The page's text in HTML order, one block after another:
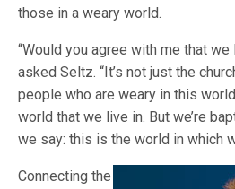
those in a weary world.
“Would you agree with me that
asked Seltz. “It’s not just the
people who are weary in this
world that we live in. But we’re
we say: this is the world in which
Connecting the